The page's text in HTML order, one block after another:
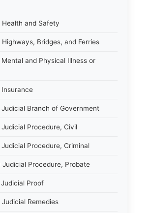
and Safety
Bridges, and Ferries
and Physical Illness or
Branch of Government
Procedure, Civil
Procedure, Criminal
Procedure, Probate
Proof
Remedies